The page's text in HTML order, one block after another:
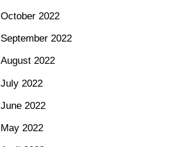
October 2022
September 2022
August 2022
July 2022
June 2022
May 2022